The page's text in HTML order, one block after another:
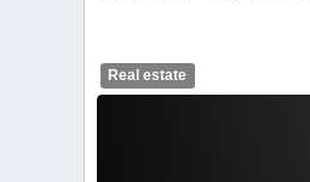
Real estate